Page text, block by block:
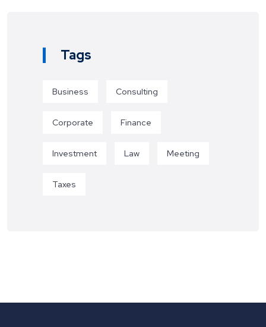
Tags
Business Consulting
Corporate Finance
Investment Law Meeting
Taxes